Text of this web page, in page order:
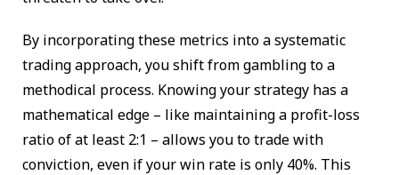
By incorporating these metrics into a systematic
trading approach, you shift from gambling to a
methodical process. Knowing your strategy has a
mathematical edge – like maintaining a profit-loss
ratio of at least 2:1 – allows you to trade with
conviction, even if your win rate is only 40%. This